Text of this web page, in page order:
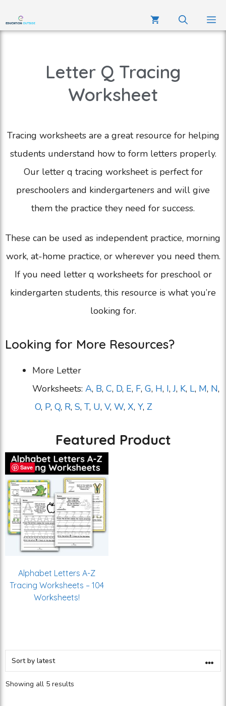
Letter Q Tracing
Worksheet
Tracing worksheets are a great resource for helping
students understand how to form letters properly.
Our letter q tracing worksheet is perfect for
preschoolers and kindergarteners and will give
them the practice they need for success.
These can be used as independent practice, morning
work, at-home practice, or wherever you need them.
If you need letter q worksheets for preschool or
kindergarten students, this resource is what you’re
looking for.
Looking for More Resources?
More Letter
Worksheets: A, B, C, D, E, F, G, H, I,J, K, L, M, N,
O, P, Q, R, S, T, U, V, W, X, Y, Z
Featured Product
Save
Alphabet Letters A-Z
Tracing Worksheets – 104
Worksheets!
Showing all 5 results